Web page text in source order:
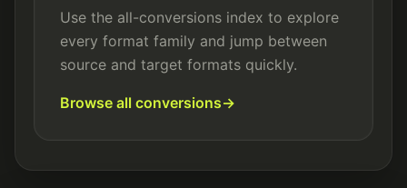
Use the all-conversions index to explore
every format family and jump between
source and target formats quickly.
Browse all conversions